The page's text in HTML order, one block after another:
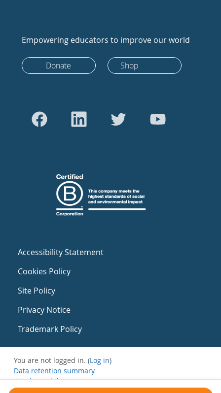
Empowering educators to improve our world
Donate Shop
Accessibility Statement
Cookies Policy
Site Policy
Privacy Notice
Trademark Policy
You are not logged in. (Log in)
Data retention summary
Get the mobile app